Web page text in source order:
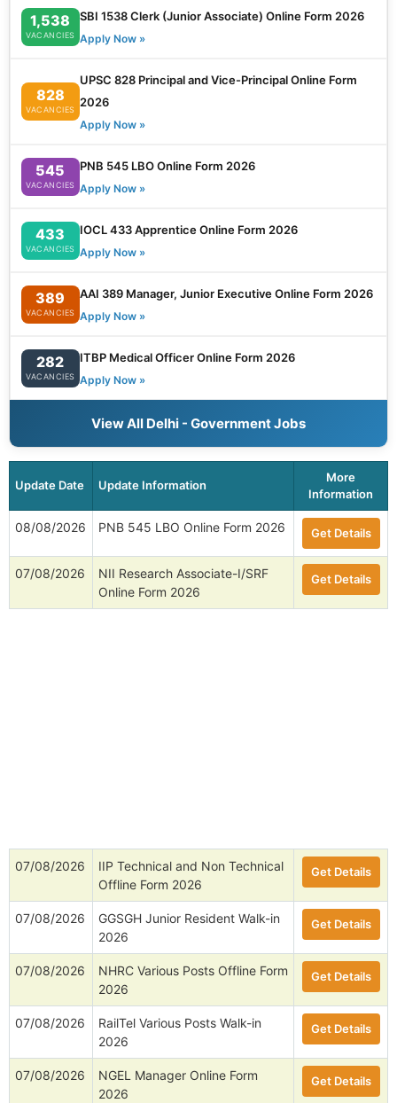
1,538
VACANCIES
SBI 1538 Clerk (Junior Associate) Online Form 2026
Apply Now »
828
VACANCIES
UPSC 828 Principal and Vice-Principal Online Form
2026
Apply Now »
545
VACANCIES
PNB 545 LBO Online Form 2026
Apply Now »
433
VACANCIES
IOCL 433 Apprentice Online Form 2026
Apply Now »
389
VACANCIES
AAI 389 Manager, Junior Executive Online Form 2026
Apply Now »
282
VACANCIES
ITBP Medical Officer Online Form 2026
Apply Now »
View All Delhi - Government Jobs
Update Date Update Information
More
Information
08/08/2026 PNB 545 LBO Online Form 2026 Get Details
07/08/2026
NII Research Associate-I/SRF
Online Form 2026
Get Details
07/08/2026
IIP Technical and Non Technical
Offline Form 2026
Get Details
07/08/2026
GGSGH Junior Resident Walk-in
2026
Get Details
07/08/2026
NHRC Various Posts Offline Form
2026
Get Details
07/08/2026
RailTel Various Posts Walk-in
2026
Get Details
07/08/2026
NGEL Manager Online Form
2026
Get Details